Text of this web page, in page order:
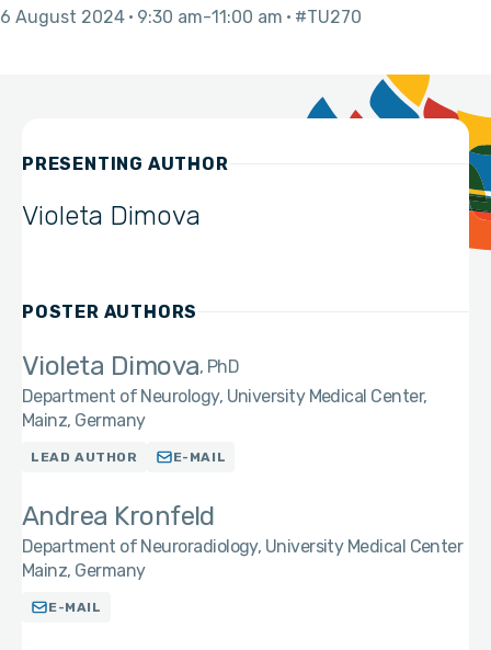
6 August 2024 9:30 am 11:00 am #TU270
PRESENTING AUTHOR
Violeta Dimova
POSTER AUTHORS
Violeta Dimova PhD
Department of Neurology, University Medical Center,
Mainz, Germany
LEAD AUTHOR E-MAIL
Andrea Kronfeld
Department of Neuroradiology, University Medical Center
Mainz, Germany
E-MAIL